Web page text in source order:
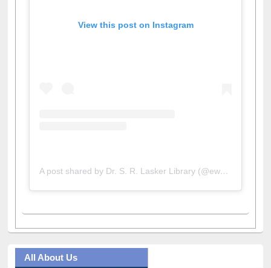
View this post on Instagram
All About Us